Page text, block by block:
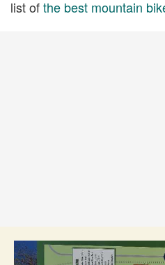
list ofthe best mountain